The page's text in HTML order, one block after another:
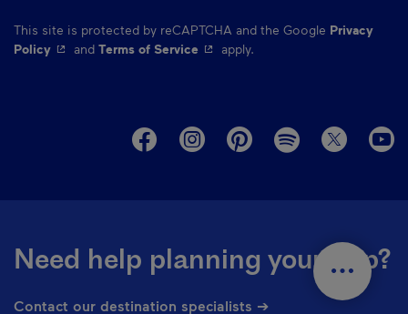
This site is protected by reCAPTCHA and the Google Privacy
Policy- This hyperlink will open in a new window.
and Terms of Service- This hyperlink will open in a new
apply.
Need help planning your trip?
Contact our destination specialists ➔